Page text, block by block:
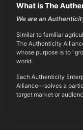
What is The
We are an
Similar to familiar
The Authenticity
whose purpose is to
world.
Each Authenticity
Alliance—solves a
target market or